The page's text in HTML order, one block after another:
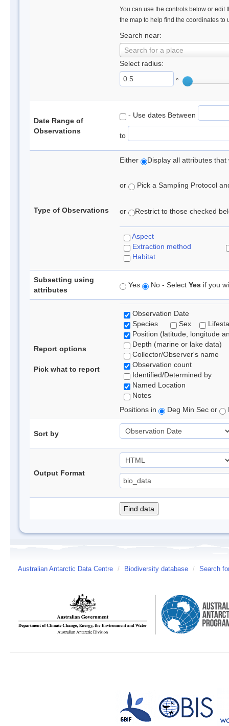
You can use the controls below or edit
the map to help find the coordinates to
Search near:
Search for a place
Select radius:
°
Date Range of
Observations
- Use dates Between
to
Type of Observations
Either Display all attributes
or Pick a Sampling Protocol
or Restrict to those checked
Aspect
Extraction method
Habitat
Subsetting using
attributes
Yes No - Select Yes if you
Report options
Pick what to report
Observation Date
Species
Sex
Position (latitude, longitude
Depth (marine or lake data)
Collector/Observer's name
Observation count
Identified/Determined by
Named Location
Notes
Positions in
Deg Min Sec or
Sort by
Output Format
Australian Antarctic Data Centre / Biodiversity database / Search